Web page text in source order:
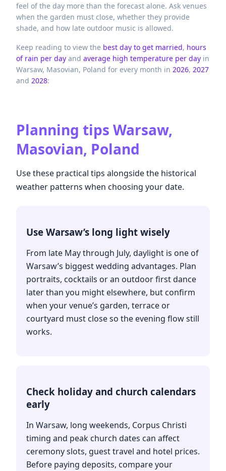
feel of the day more than the forecast alone. Ask venues
when the garden must close, whether they provide
shade, and how late outdoor music is allowed.
Keep reading to view the best day to get married, hours
of rain per day and average high temperature per day in
Warsaw, Masovian, Poland for every month in 2026, 2027
and 2028:
Planning tips Warsaw,
Masovian, Poland
Use these practical tips alongside the historical
weather patterns when choosing your date.
Use Warsaw’s long light wisely
From late May through July, daylight is one of
Warsaw’s biggest wedding advantages. Plan
portraits, cocktails or an outdoor first dance
later than you might elsewhere, but confirm
when your venue’s garden, terrace or
courtyard must close so the evening flow still
works.
Check holiday and church calendars
early
In Warsaw, long weekends, Corpus Christi
timing and peak church dates can affect
ceremony slots, guest travel and hotel prices.
Before paying deposits, compare your